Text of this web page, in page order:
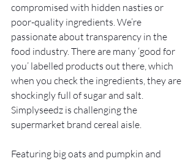
compromised with hidden nasties or
poor-quality ingredients. We’re
passionate about transparency in the
food industry. There are many ‘good for
you’ labelled products out there, which
when you check the ingredients, they are
shockingly full of sugar and salt.
Simplyseedz is challenging the
supermarket brand cereal aisle.
Featuring big oats and pumpkin and